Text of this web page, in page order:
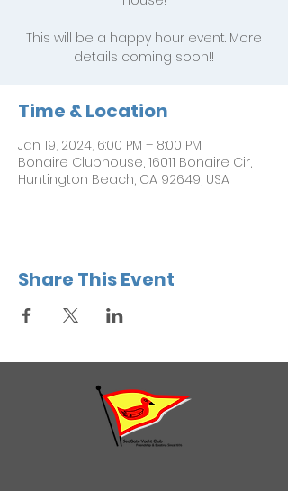
This will be a happy hour event. More
details coming soon!!
Time & Location
Jan 19, 2024, 6:00 PM – 8:00 PM
Bonaire Clubhouse, 16011 Bonaire Cir,
Huntington Beach, CA 92649, USA
Share This Event